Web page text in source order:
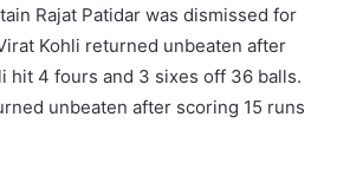
Rajat Patidar was dismissed for
Kohli returned unbeaten after
hit 4 fours and 3 sixes off 36 balls.
unbeaten after scoring 15 runs